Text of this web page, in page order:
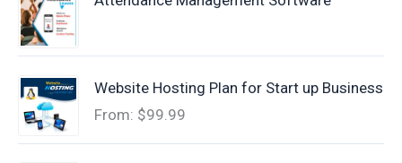
Website Hosting Plan for Start up Business
From: $99.99